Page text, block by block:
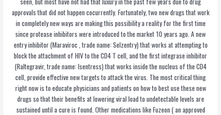
approvals that did not happen cocurrently. Fortunately, two new drugs that work
in completely new ways are making this possibility a reality for the first time
since protease inhibitors were introduced to the market 10 years ago. A new
entry inhibitor (Maraviroc , trade name: Selzentry) that works at attempting to
block the attachment of HIV to the CD4 T cell, and the first integrase inhibitor
(Raltegravir, trade name: Isentress) that works inside the nucleus of the CD4
cell, provide effective new targets to attack the virus. The most critical thing
right now is to educate physicians and patients on how to best use these new
drugs so that their benefits at lowering viral load to undetectable levels are
sustained until a cure is found. Other medications like Fuzeon ( an approved